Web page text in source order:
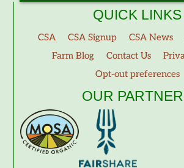
QUICK LINKS
CSA CSA Signup CSA News
Farm Blog
Contact Us
Opt-out preferences
OUR